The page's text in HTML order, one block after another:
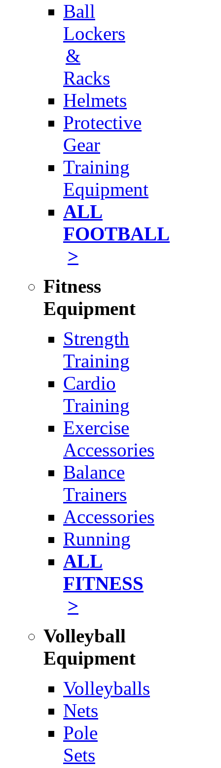
Ball
Lockers
&
Racks
Helmets
Protective
Gear
Training
Equipment
ALL
FOOTBALL
>
Fitness
Equipment
Strength
Training
Cardio
Training
Exercise
Accessories
Balance
Trainers
Accessories
Running
ALL
FITNESS
>
Volleyball
Equipment
Volleyballs
Nets
Pole
Sets